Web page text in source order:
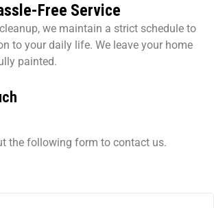
Free Service
we maintain a strict schedule to
to your daily life. We leave your home
painted.
the following form to contact us.